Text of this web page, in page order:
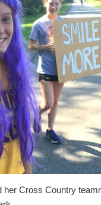
her Cross Country